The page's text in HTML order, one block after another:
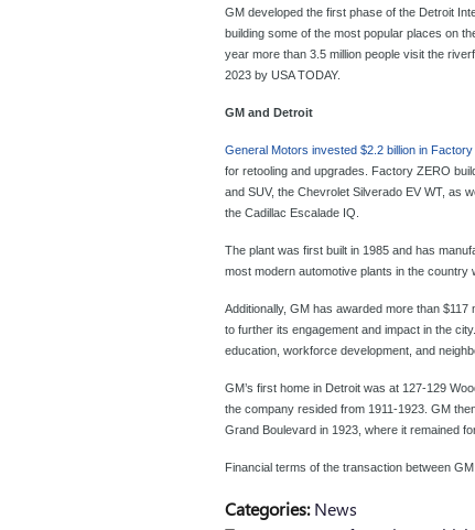
GM developed the first phase of the Detroit
building some of the most popular places on
year more than 3.5 million people visit the
2023 by USA TODAY.
GM and Detroit
General Motors invested $2.2 billion in Factory
for retooling and upgrades. Factory ZERO
and SUV, the Chevrolet Silverado EV WT, as
the Cadillac Escalade IQ.
The plant was first built in 1985 and has
most modern automotive plants in the country
Additionally, GM has awarded more than
to further its engagement and impact in the
education, workforce development, and
GM’s first home in Detroit was at 127-129
the company resided from 1911-1923. GM
Grand Boulevard in 1923, where it remained
Financial terms of the transaction between
Categories: News